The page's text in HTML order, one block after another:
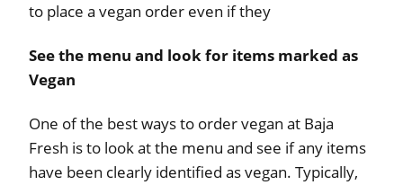
to place a vegan order even if they
See the menu and look for items marked as
Vegan
One of the best ways to order vegan at Baja
Fresh is to look at the menu and see if any items
have been clearly identified as vegan. Typically,